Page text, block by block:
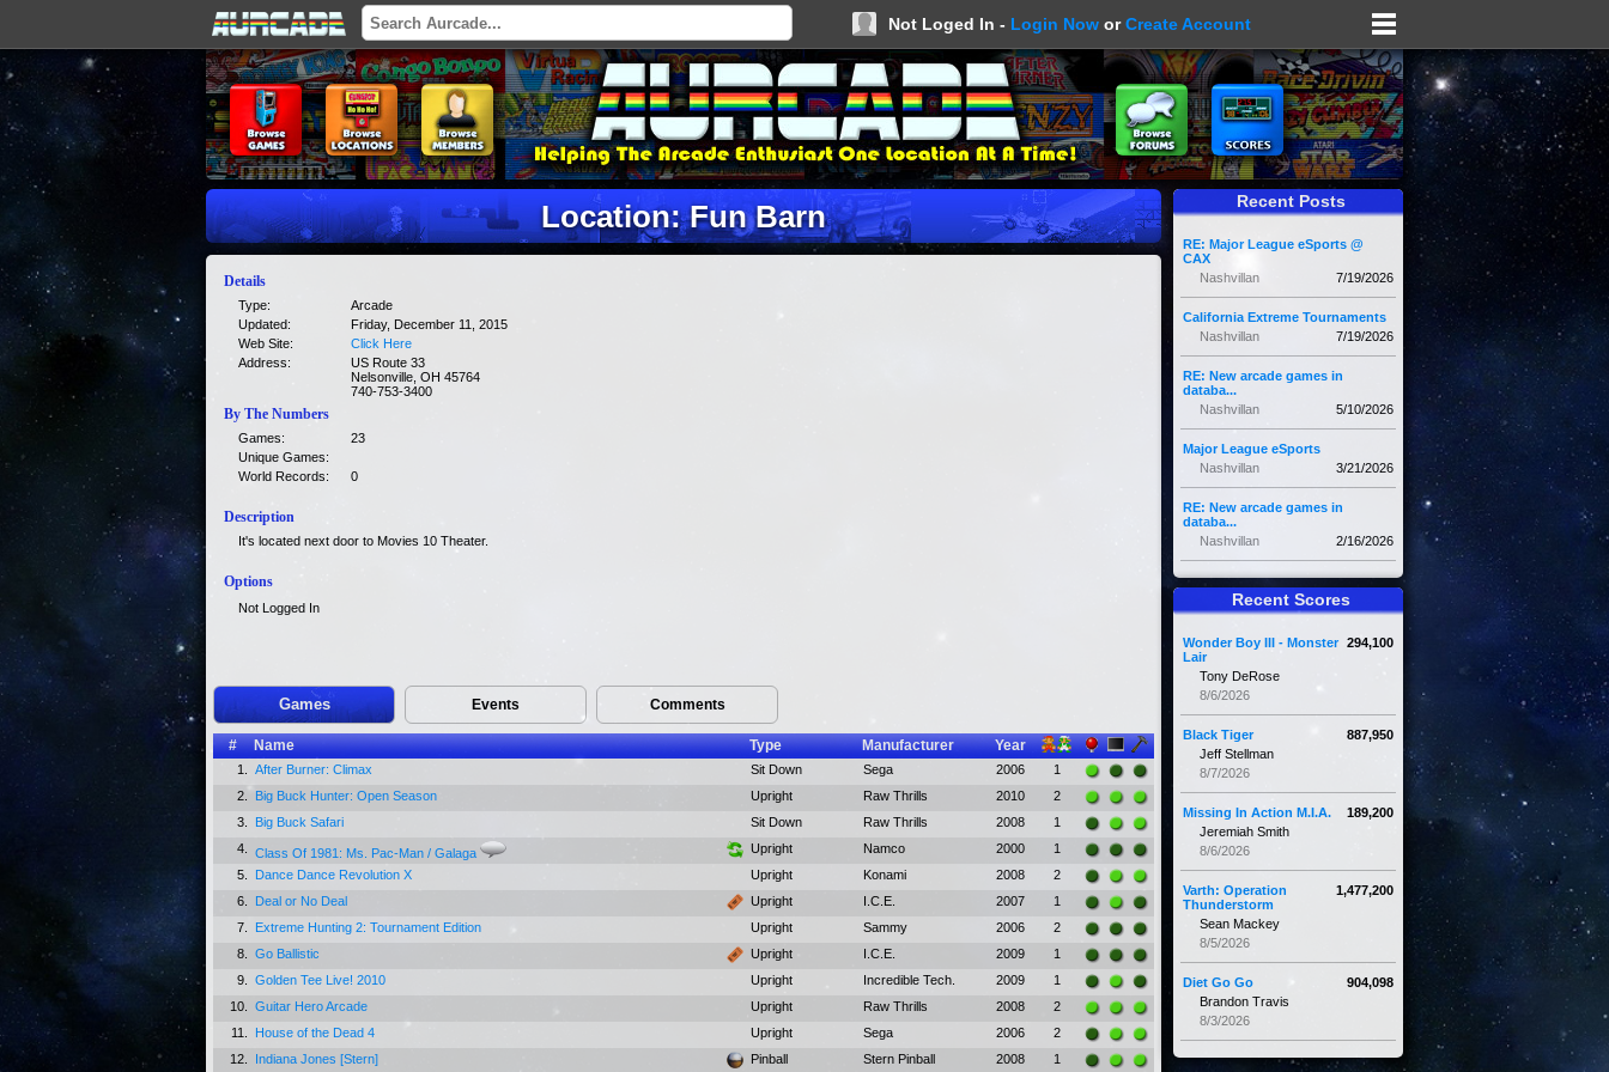
Not Loged In - Login Now orCreate Account
Location: Fun Barn
Details
Type:
Arcade
Updated:
Friday, December 11, 2015
Web Site:
Click Here
Address:
US Route 33
Nelsonville, OH 45764
740-753-3400
By The Numbers
Games:
23
Unique Games:
World Records:
0
Description
It's located next door to Movies 10 Theater.
Options
Not Logged In
Games Events Comments
# Name Type Manufacturer Year
1. After Burner: Climax Sit Down Sega 2006
1
2.
Big Buck Hunter: Open Season Upright Raw Thrills 2010
2
3.
Big Buck Safari Sit Down Raw Thrills 2008
1
4.
Class Of 1981: Ms. Pac-Man / Galaga Upright Namco 2000
1
5.
Dance Dance Revolution X Upright Konami 2008
2
6.
Deal or No Deal Upright I.C.E. 2007
1
7.
Extreme Hunting 2: Tournament Edition Upright Sammy 2006
2
8.
Go Ballistic Upright I.C.E. 2009
1
9.
Golden Tee Live! 2010 Upright Incredible Tech. 2009
1
10.
Guitar Hero Arcade Upright Raw Thrills 2008
2
11.
House of the Dead 4 Upright Sega 2006
2
12.
Indiana Jones [Stern] Pinball Stern Pinball 2008 1
Recent Posts
RE: Major League eSports @
CAX
7/19/2026
Nashvillan
California Extreme Tournaments
7/19/2026
Nashvillan
RE: New arcade games in
databa...
5/10/2026
Nashvillan
Major League eSports
3/21/2026
Nashvillan
RE: New arcade games in
databa...
2/16/2026
Nashvillan
Recent Scores
294,100
Wonder Boy III - Monster
Lair
Tony DeRose
8/6/2026
887,950
Black Tiger
Jeff Stellman
8/7/2026
189,200
Missing In Action M.I.A.
Jeremiah Smith
8/6/2026
1,477,200
Varth: Operation
Thunderstorm
Sean Mackey
8/5/2026
904,098
Diet Go Go
Brandon Travis
8/3/2026